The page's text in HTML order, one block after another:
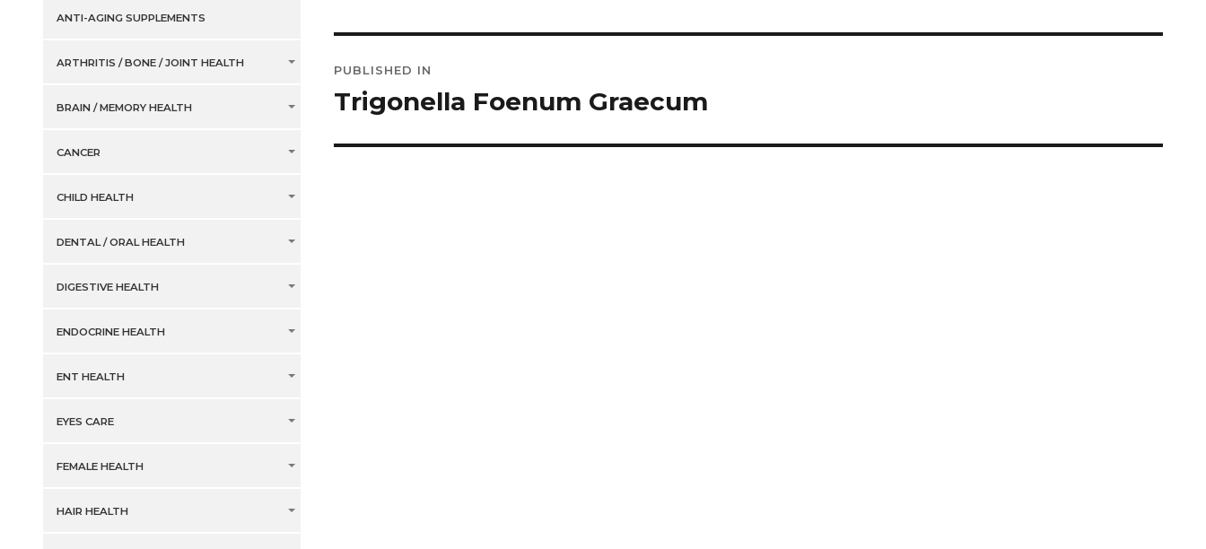
navigation
PUBLISHED IN
Trigonella Foenum Graecum
ANTI-AGING SUPPLEMENTS
ARTHRITIS / BONE / JOINT HEALTH
BRAIN / MEMORY HEALTH
CANCER
CHILD HEALTH
DENTAL / ORAL HEALTH
DIGESTIVE HEALTH
ENDOCRINE HEALTH
ENT HEALTH
EYES CARE
FEMALE HEALTH
HAIR HEALTH